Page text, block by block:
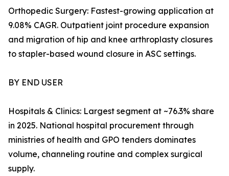
Orthopedic Surgery: Fastest-growing application at
9.08% CAGR. Outpatient joint procedure expansion
and migration of hip and knee arthroplasty closures
to stapler-based wound closure in ASC settings.
BY END USER
Hospitals & Clinics: Largest segment at ~76.3% share
in 2025. National hospital procurement through
ministries of health and GPO tenders dominates
volume, channeling routine and complex surgical
supply.